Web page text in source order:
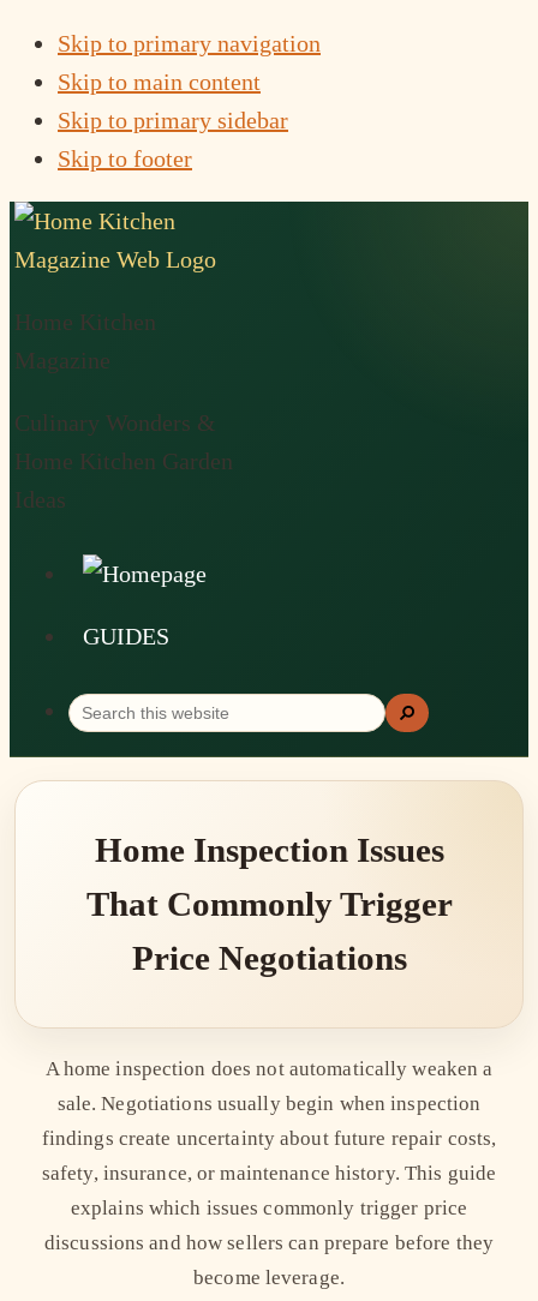
Skip to primary navigation
Skip to main content
Skip to primary sidebar
Skip to footer
Home Kitchen
Magazine
Culinary Wonders &
Home Kitchen Garden
Ideas
GUIDES
Search
this
website
Search
Home Inspection Issues
That Commonly Trigger
Price Negotiations
A home inspection does not automatically weaken a
sale. Negotiations usually begin when inspection
findings create uncertainty about future repair costs,
safety, insurance, or maintenance history. This guide
explains which issues commonly trigger price
discussions and how sellers can prepare before they
become leverage.